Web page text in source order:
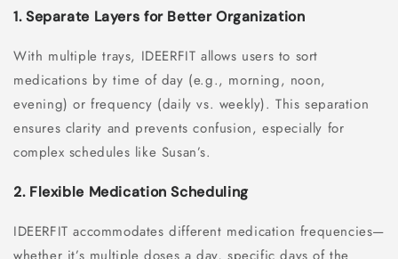
1. Separate Layers for Better Organization
With multiple trays, IDEERFIT allows users to sort
medications by time of day (e.g., morning, noon,
evening) or frequency (daily vs. weekly). This separation
ensures clarity and prevents confusion, especially for
complex schedules like Susan’s.
2. Flexible Medication Scheduling
IDEERFIT accommodates different medication frequencies—